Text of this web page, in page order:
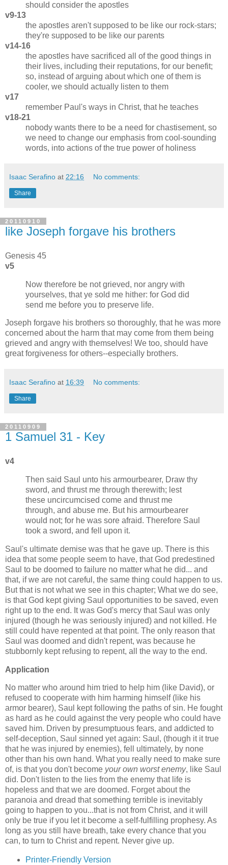
should consider the apostles
v9-13
the apostles aren't supposed to be like our rock-stars;
they're supposed to be like our parents
v14-16
the apostles have sacrificed all of the good things in
their lives, including their reputations, for our benefit;
so, instead of arguing about which one of them is
cooler, we should actually listen to them
v17
remember Paul's ways in Christ, that he teaches
v18-21
nobody wants there to be a need for chastisement, so
we need to change our emphasis from cool-sounding
words, into actions of the true power of holiness
Isaac Serafino at 22:16 No comments:
Share
20110910
like Joseph forgave his brothers
Genesis 45
v5
Now therefore be not grieved, nor angry with
yourselves, that ye sold me hither: for God did
send me before you to preserve life.
Joseph forgave his brothers so thoroughly, that he was more
concerned about the harm that may come from them being
grieved and angry with themselves! We too, should have
great forgiveness for others--especially brothers.
Isaac Serafino at 16:39 No comments:
Share
20110909
1 Samuel 31 - Key
v4
Then said Saul unto his armourbearer, Draw thy
sword, and thrust me through therewith; lest
these uncircumcised come and thrust me
through, and abuse me. But his armourbearer
would not; for he was sore afraid. Therefore Saul
took a sword, and fell upon it.
Saul's ultimate demise was that he gave up. There is this
idea that some people seem to have, that God predestined
Saul to be doomed to failure no matter what he did... and
that, if we are not careful, the same thing could happen to us.
But that is not what we see in this chapter; What we do see,
is that God kept giving Saul opportunities to be saved, even
right up to the end. It was God's mercy that Saul was only
injured (though he was seriously injured) and not killed. He
still could have repented at that point. The only reason that
Saul was doomed and didn't repent, was because he
stubbornly kept refusing to repent, all the way to the end.
Application
No matter who around him tried to help him (like David), or
refused to cooperate with him harming himself (like his
armor bearer), Saul kept following the paths of sin. He fought
as hard as he could against the very people who could have
saved him. Driven by presumptuous fears, and addicted to
self-deception, Saul sinned yet again: Saul, (though it it true
that he was injured by enemies), fell ultimately, by none
other than his own hand. What you really need to make sure
of, is that you don't become your own worst enemy, like Saul
did. Don't listen to the lies from the enemy that life is
hopeless and that we are doomed. Forget about the
paranoia and dread that something terrible is inevitably
going to happen to you...that is not from Christ, and it will
only be true if you let it become a self-fulfilling prophesy. As
long as you still have breath, take every chance that you
can, to turn to Christ and repent. Never give up.
Printer-Friendly Version